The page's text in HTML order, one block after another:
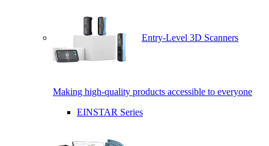
Entry-Level 3D Scanners
Making high-quality products accessible to everyone
EINSTAR Series